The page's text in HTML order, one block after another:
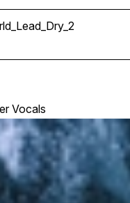
Vocals